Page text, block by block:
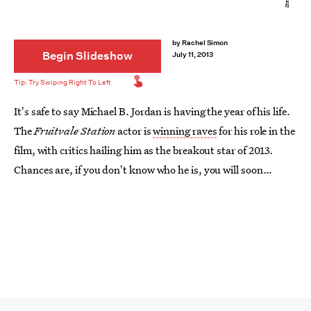
Begin Slideshow
It's safe to say Michael B. Jordan is having the year of his life.
TheFruitvale Stationactor iswinning ravesfor his role in the
film, with critics hailing him as the breakout star of 2013.
Chances are, if you don't know who he is, you will soon
byRachel Simon
July 11, 2013